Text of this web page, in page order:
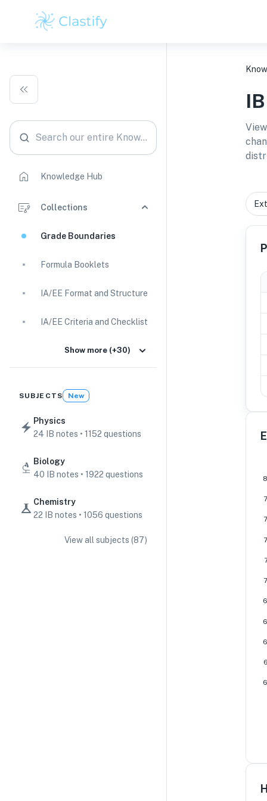
Search our entire Knowledge Hub
Knowledge Hub
Collections
Grade Boundaries
Formula Booklets
IA/EE Format and Structure
IA/EE Criteria and Checklist
IA Guides
TOK Guides
CAS Guides
IB Scores & Exams
Show more (+30)
SUBJECTS New
Physics
24 IB notes • 1152 questions
Biology
40 IB notes • 1922 questions
Chemistry
22 IB notes • 1056 questions
View all subjects (87)
IB